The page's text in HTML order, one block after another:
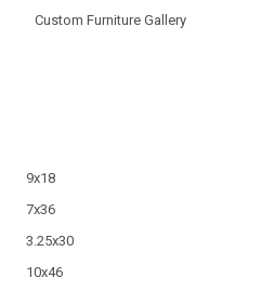
Custom Furniture Gallery
9x18
7x36
3.25x30
10x46